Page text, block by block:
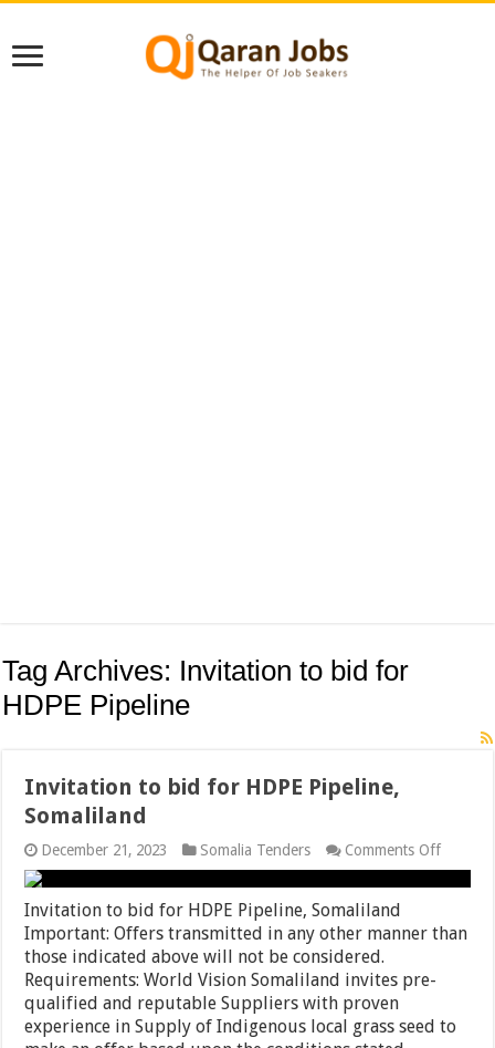
Tag Archives: Invitation to bid for
HDPE Pipeline
Invitation to bid for HDPE Pipeline,
Somaliland
December 21, 2023 Somalia Tenders Comments Offon
to
HDPE
Invitation to bid for HDPE Pipeline, Somaliland
Important: Offers transmitted in any other manner than
those indicated above will not be considered.
Requirements: World Vision Somaliland invites pre-
qualified and reputable Suppliers with proven
experience in Supply of Indigenous local grass seed to